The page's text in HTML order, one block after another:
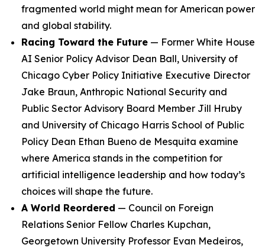
fragmented world might mean for American power
and global stability.
Racing Toward the Future — Former White House
AI Senior Policy Advisor Dean Ball, University of
Chicago Cyber Policy Initiative Executive Director
Jake Braun, Anthropic National Security and
Public Sector Advisory Board Member Jill Hruby
and University of Chicago Harris School of Public
Policy Dean Ethan Bueno de Mesquita examine
where America stands in the competition for
artificial intelligence leadership and how today’s
choices will shape the future.
A World Reordered — Council on Foreign
Relations Senior Fellow Charles Kupchan,
Georgetown University Professor Evan Medeiros,